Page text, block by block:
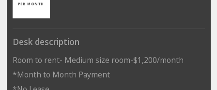
PER MONTH
Desk description
Room to rent- Medium size room-$1,200/month
*Month to Month Payment